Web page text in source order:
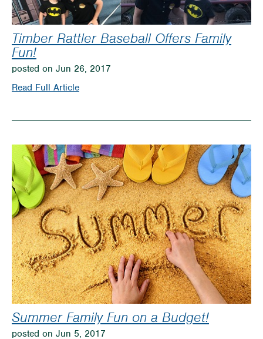
Timber Rattler Baseball Offers Family
Fun!
posted on Jun 26, 2017
Read Full Articleon
Rattler
Baseball
Offers
Family
Fun!
Summer Family Fun on a Budget!
posted on Jun 5, 2017